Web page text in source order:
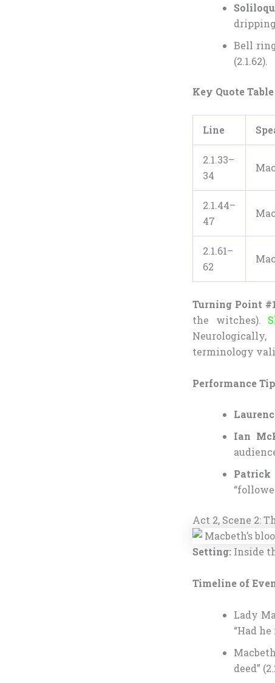
Bell
(2.1.62).
Key Quote Table
Line
2.1.33–
34
2.1.44–
47
2.1.61–
62
Turning Point
the witches).
terminology
Performance Tip
Ian
Patrick
Act 2, Scene 2:
Setting: Inside
Timeline of
Lady
“Had
deed”